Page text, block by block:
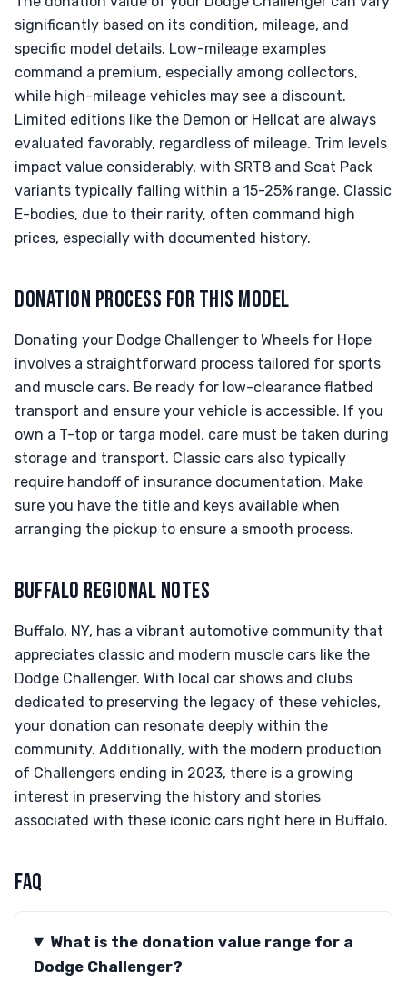
significantly based on its condition, mileage, and
specific model details. Low-mileage examples
command a premium, especially among collectors,
while high-mileage vehicles may see a discount.
Limited editions like the Demon or Hellcat are always
evaluated favorably, regardless of mileage. Trim levels
impact value considerably, with SRT8 and Scat Pack
variants typically falling within a 15-25% range. Classic
E-bodies, due to their rarity, often command high
prices, especially with documented history.
DONATION PROCESS FOR THIS MODEL
Donating your Dodge Challenger to Wheels for Hope
involves a straightforward process tailored for sports
and muscle cars. Be ready for low-clearance flatbed
transport and ensure your vehicle is accessible. If you
own a T-top or targa model, care must be taken during
storage and transport. Classic cars also typically
require handoff of insurance documentation. Make
sure you have the title and keys available when
arranging the pickup to ensure a smooth process.
BUFFALO REGIONAL NOTES
Buffalo, NY, has a vibrant automotive community that
appreciates classic and modern muscle cars like the
Dodge Challenger. With local car shows and clubs
dedicated to preserving the legacy of these vehicles,
your donation can resonate deeply within the
community. Additionally, with the modern production
of Challengers ending in 2023, there is a growing
interest in preserving the history and stories
associated with these iconic cars right here in Buffalo.
FAQ
What is the donation value range for a
Dodge Challenger?